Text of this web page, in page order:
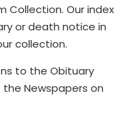
Collection. Our index
or death notice in
collection.
to the Obituary
Newspapers on